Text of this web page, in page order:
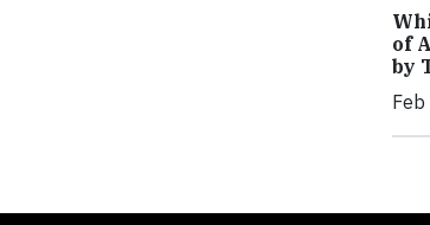
of
by